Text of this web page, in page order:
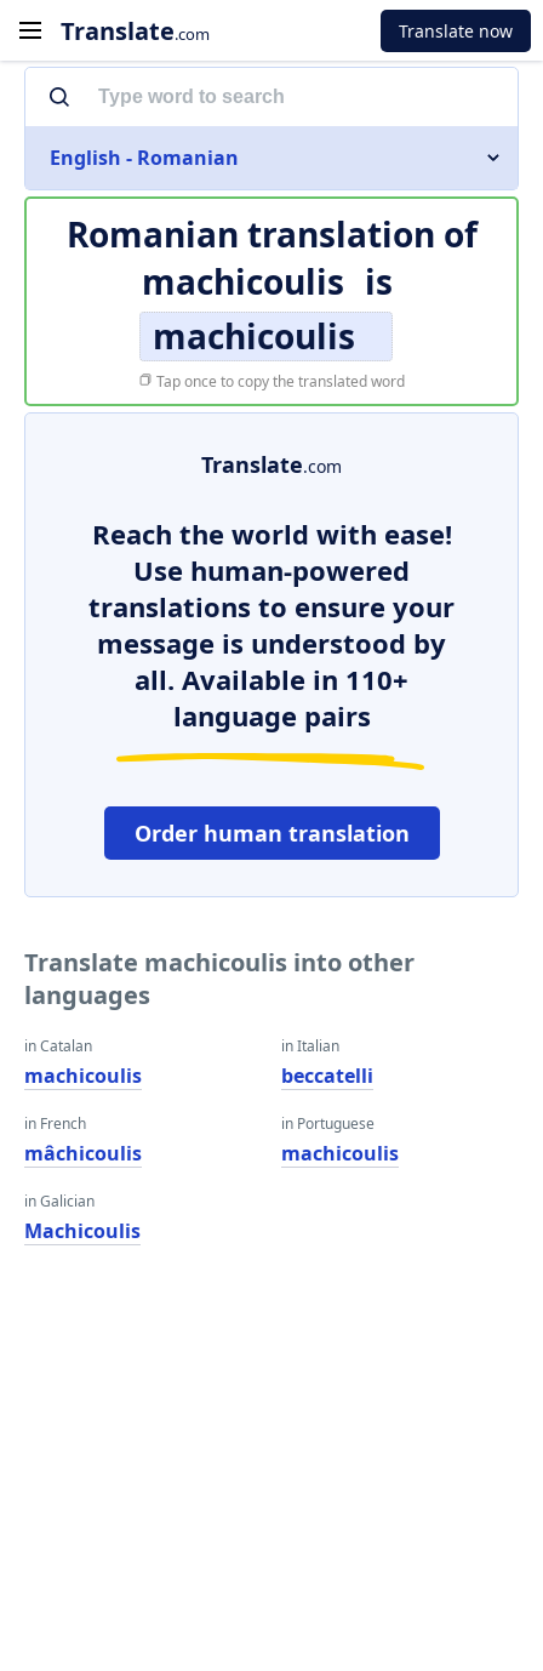
Translate.com Translate now
English - Romanian
Romanian translation of
machicoulis is
machicoulis
Tap once to copy the translated word
Translate.com
Reach the world with ease!
Use human-powered
translations to ensure your
message is understood by
all. Available in 110+
language pairs
Order human translation
Translate machicoulis into other
languages
in Catalan
machicoulis
in French
mâchicoulis
in Galician
Machicoulis
in Italian
beccatelli
in Portuguese
machicoulis